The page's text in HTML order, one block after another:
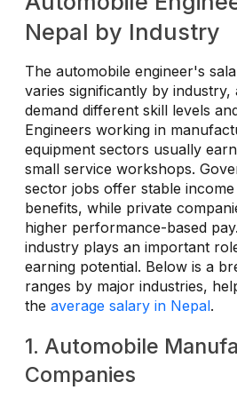
Nepal by Industry
The automobile engineer's
varies significantly by industry,
demand different skill levels
Engineers working in
equipment sectors usually
small service workshops.
sector jobs offer stable
benefits, while private
higher performance-based
industry plays an important
earning potential. Below is a
ranges by major industries,
the average salary in Nepal.
1. Automobile
Companies